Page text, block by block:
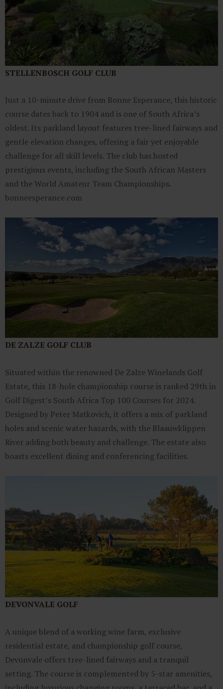
STELLENBOSCH GOLF CLUB
Just a 10-minute drive from Bonne Esperance, this historic
course dates back to 1904 and is one of South Africa’s
oldest. Its parkland layout features tree-lined fairways and
gentle elevation changes, offering a fair yet enjoyable
challenge for all skill levels. The club has hosted
prestigious events, including the South African Masters
and the World Amateur Team Championships.​
bonneesperance.com
DE ZALZE GOLF CLUB
Situated within the renowned De Zalze Winelands Golf
Estate, this 18-hole championship course is ranked 29th in
Golf Digest’s South Africa Top 100 Courses for 2024.
Designed by Peter Matkovich, it offers a mix of parkland
holes and scenic water hazards, with the Blaauwklippen
River adding both beauty and challenge. The estate also
boasts excellent dining and conferencing facilities.
DEVONVALE GOLF
A unique blend of a working wine farm, exclusive
residential estate, and championship golf course,
Devonvale offers tree-lined fairways and a tranquil
setting. The course is complemented by 5-star amenities,